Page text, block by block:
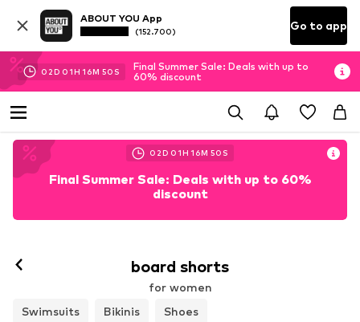
ABOUT YOU App
(152.700) Go to app
02D 01H 16M 48 S
Final Summer Sale: Deals with up to
60% discount
02D 01H 16M 48 S
Final Summer Sale: Deals with up to 60%
discount
board shorts
for women
Swimsuits
Bikinis Shoes